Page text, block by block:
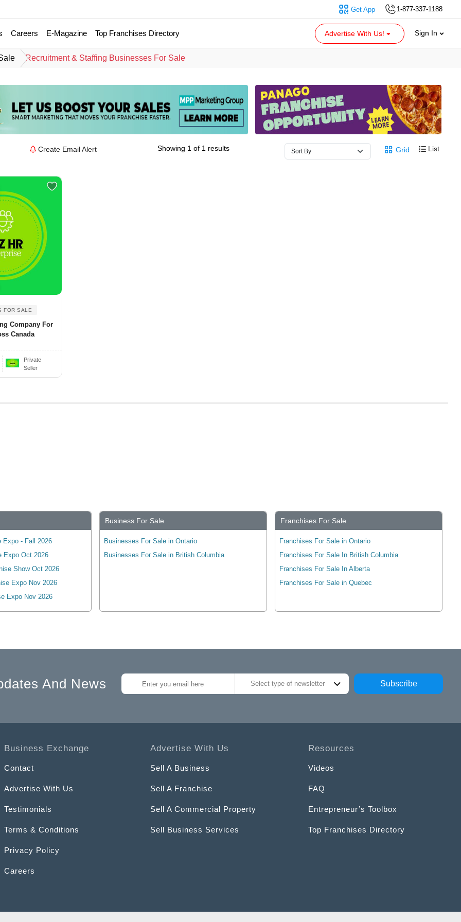
1-877-337-1188
Get App
Careers E-Magazine Top Franchises Directory Advertise With Us! Sign In
Recruitment & Staffing Businesses For Sale
Create Email Alert Showing 1 of 1 results Grid List
FOR SALE
Company For
Canada
Private
Seller
Expo - Fall 2026
Expo Oct 2026
Show Oct 2026
Expo Nov 2026
Expo Nov 2026
Business For Sale
Businesses For Sale in Ontario
Businesses For Sale in British Columbia
Franchises For Sale
Franchises For Sale in Ontario
Franchises For Sale In British Columbia
Franchises For Sale In Alberta
Franchises For Sale in Quebec
And News Select type of newsletter Subscribe
Business Exchange
Contact
Advertise With Us
Testimonials
Terms & Conditions
Privacy Policy
Careers
Advertise With Us
Sell A Business
Sell A Franchise
Sell A Commercial Property
Sell Business Services
Resources
Videos
FAQ
Entrepreneur’s Toolbox
Top Franchises Directory